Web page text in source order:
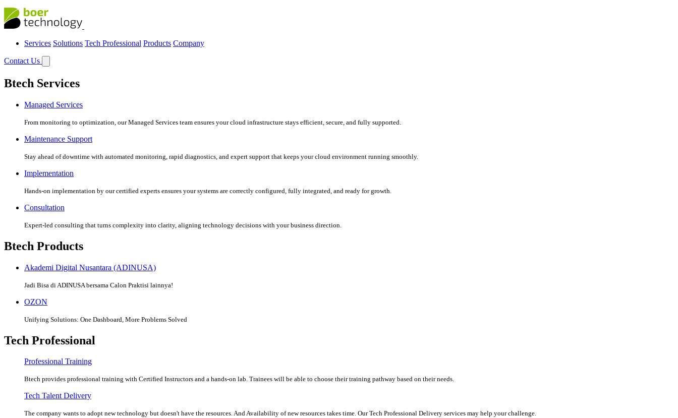
Services Solutions Tech Professional Products Company
Contact Us
Btech Services
Managed Services
From monitoring to optimization, our Managed Services team ensures your cloud infrastructure stays efficient, secure, and fully supported.
Maintenance Support
Stay ahead of downtime with automated monitoring, rapid diagnostics, and expert support that keeps your cloud environment running smoothly.
Implementation
Hands-on implementation by our certified experts ensures your systems are correctly configured, fully integrated, and ready for growth.
Consultation
Expert-led consulting that turns complexity into clarity, aligning technology decisions with your business direction.
Btech Products
Akademi Digital Nusantara (ADINUSA)
Jadi Bisa di ADINUSA bersama Calon Praktisi lainnya!
OZON
Unifying Solutions: One Dashboard, More Problems Solved
Tech Professional
Professional Training
Btech provides professional training with Certified Instructors and a hands-on lab. Trainees will be able to choose their training pathway based on their needs.
Tech Talent Delivery
The company wants to adopt new technology but doesn't have the resources. And Availability of new resources takes time. Our Tech Professional Delivery services may help your challenge.